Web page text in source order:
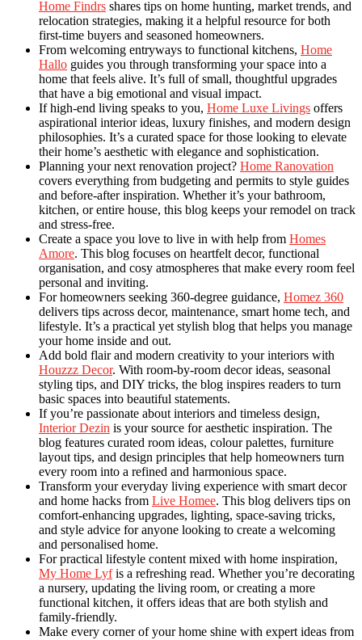
Home Findrs shares tips on home hunting, market trends, and
relocation strategies, making it a helpful resource for both
first-time buyers and seasoned homeowners.
From welcoming entryways to functional kitchens, Home
Hallo guides you through transforming your space into a
home that feels alive. It’s full of small, thoughtful upgrades
that have a big emotional and visual impact.
If high-end living speaks to you, Home Luxe Livings offers
aspirational interior ideas, luxury finishes, and modern design
philosophies. It’s a curated space for those looking to elevate
their home’s aesthetic with elegance and sophistication.
Planning your next renovation project? Home Ranovation
covers everything from budgeting and permits to style guides
and before-after inspiration. Whether it’s your bathroom,
kitchen, or entire house, this blog keeps your remodel on track
and stress-free.
Create a space you love to live in with help from Homes
Amore. This blog focuses on heartfelt decor, functional
organisation, and cosy atmospheres that make every room feel
personal and inviting.
For homeowners seeking 360-degree guidance, Homez 360
delivers tips across decor, maintenance, smart home tech, and
lifestyle. It’s a practical yet stylish blog that helps you manage
your home inside and out.
Add bold flair and modern creativity to your interiors with
Houzzz Decor. With room-by-room decor ideas, seasonal
styling tips, and DIY tricks, the blog inspires readers to turn
basic spaces into beautiful statements.
If you’re passionate about interiors and timeless design,
Interior Dezin is your source for aesthetic inspiration. The
blog features curated room ideas, colour palettes, furniture
layout tips, and design principles that help homeowners turn
every room into a refined and harmonious space.
Transform your everyday living experience with smart decor
and home hacks from Live Homee. This blog delivers tips on
comfort-enhancing upgrades, lighting, space-saving tricks,
and style advice for anyone looking to create a welcoming
and personalised home.
For practical lifestyle content mixed with home inspiration,
My Home Lyfis a refreshing read. Whether you’re decorating
a nursery, updating the living room, or creating a more
functional kitchen, it offers ideas that are both stylish and
family-friendly.
Make every corner of your home shine with expert ideas from